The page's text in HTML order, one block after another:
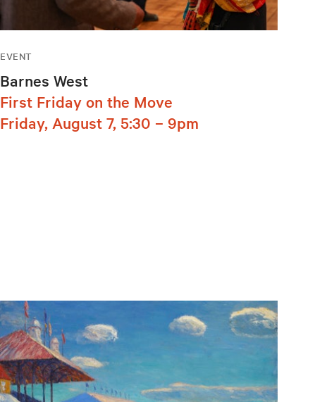
EVENT
Barnes West
First Friday on the Move
Friday, August 7, 5:30 – 9pm